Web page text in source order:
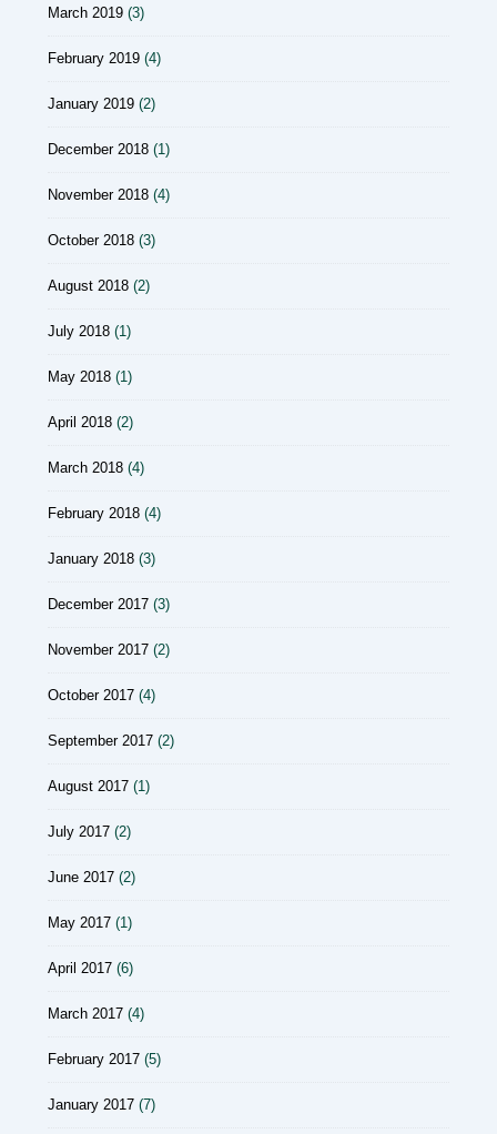
March 2019 (3)
February 2019 (4)
January 2019 (2)
December 2018 (1)
November 2018 (4)
October 2018 (3)
August 2018 (2)
July 2018 (1)
May 2018 (1)
April 2018 (2)
March 2018 (4)
February 2018 (4)
January 2018 (3)
December 2017 (3)
November 2017 (2)
October 2017 (4)
September 2017 (2)
August 2017 (1)
July 2017 (2)
June 2017 (2)
May 2017 (1)
April 2017 (6)
March 2017 (4)
February 2017 (5)
January 2017 (7)